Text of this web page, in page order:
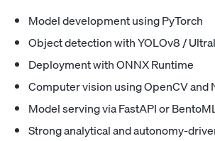
Model development using PyTorch
Object detection with YOLOv8 /
Deployment with ONNX Runtime
Computer vision using OpenCV and
Model serving via FastAPI or
Strong analytical and autonomy-